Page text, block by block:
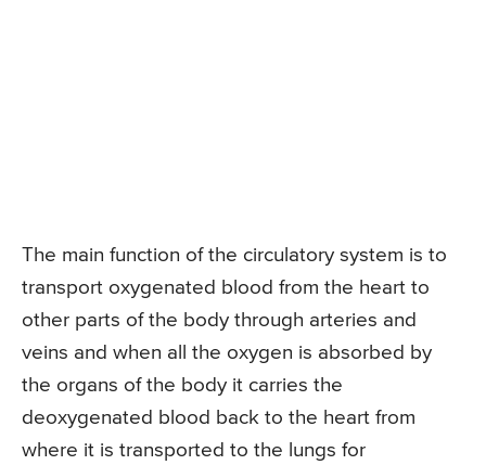
The main function of the circulatory system is to
transport oxygenated blood from the heart to
other parts of the body through arteries and
veins and when all the oxygen is absorbed by
the organs of the body it carries the
deoxygenated blood back to the heart from
where it is transported to the lungs for